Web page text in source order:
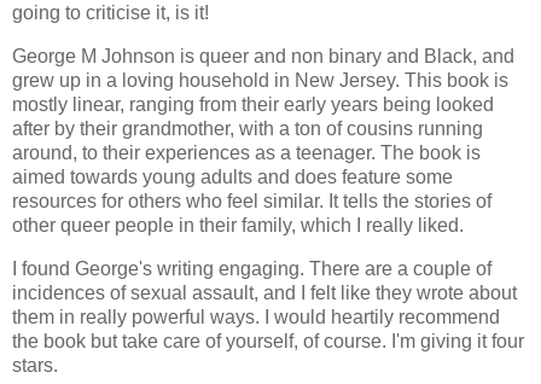
going to criticise it, is it!
George M Johnson is queer and non binary and Black, and
grew up in a loving household in New Jersey. This book is
mostly linear, ranging from their early years being looked
after by their grandmother, with a ton of cousins running
around, to their experiences as a teenager. The book is
aimed towards young adults and does feature some
resources for others who feel similar. It tells the stories of
other queer people in their family, which I really liked.
I found George's writing engaging. There are a couple of
incidences of sexual assault, and I felt like they wrote about
them in really powerful ways. I would heartily recommend
the book but take care of yourself, of course. I'm giving it four
stars.